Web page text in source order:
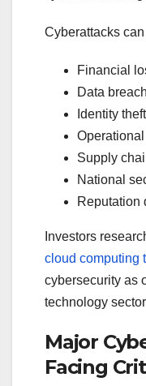
Cyberattacks
Financial
Data
Identity theft
Supply
National
Reputation
Investors
cloud computing
cybersecurity as
technology
Major
Facing